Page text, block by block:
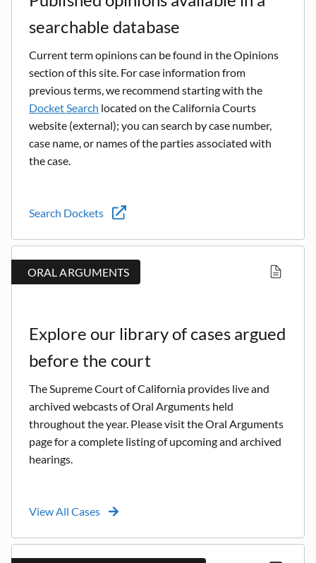
searchable database
Current term opinions can be found in the Opinions
section of this site. For case information from
previous terms, we recommend starting with the
Docket Search located on the California Courts
website (external); you can search by case number,
case name, or names of the parties associated with
the case.
Search Dockets
ORAL ARGUMENTS
Explore our library of cases argued
before the court
The Supreme Court of California provides live and
archived webcasts of Oral Arguments held
throughout the year. Please visit the Oral Arguments
page for a complete listing of upcoming and archived
hearings.
View All Cases